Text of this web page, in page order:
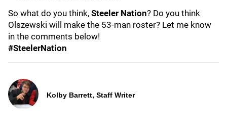
So what do you think, Steeler Nation? Do you think
Olszewski will make the 53-man roster? Let me know
in the comments below!
#SteelerNation
Kolby Barrett, Staff Writer